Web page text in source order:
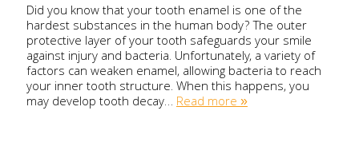
Did you know that your tooth enamel is one of the
hardest substances in the human body? The outer
protective layer of your tooth safeguards your smile
against injury and bacteria. Unfortunately, a variety of
factors can weaken enamel, allowing bacteria to reach
your inner tooth structure. When this happens, you
may develop tooth decay…Read more »